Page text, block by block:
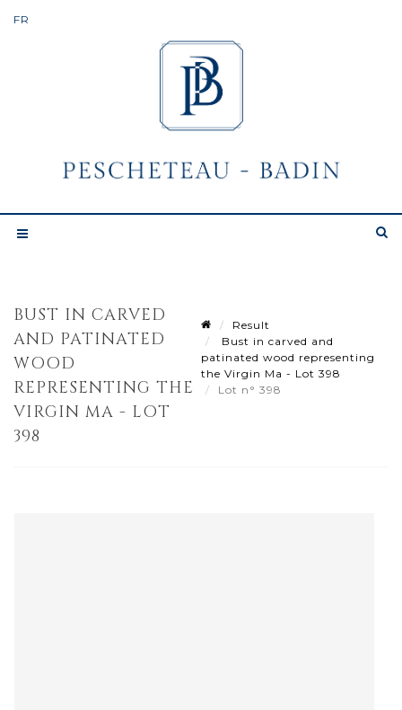
BUST IN CARVED
AND PATINATED
WOOD
REPRESENTING THE
VIRGIN MA - LOT
398
Result
Bust in carved and
patinated wood representing
the Virgin Ma - Lot 398
Lot n° 398